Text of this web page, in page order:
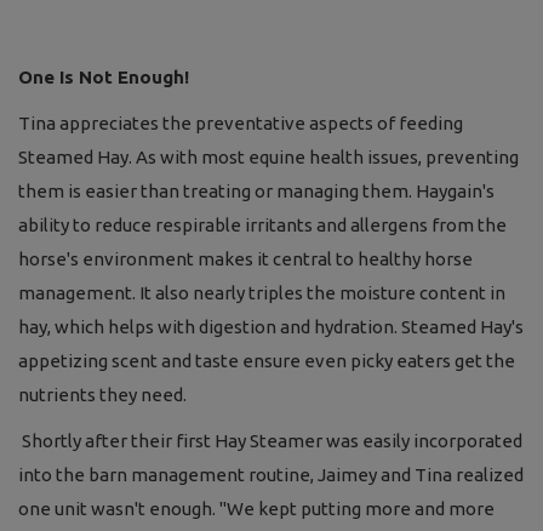
One Is Not Enough!
Tina appreciates the preventative aspects of feeding
Steamed Hay. As with most equine health issues, preventing
them is easier than treating or managing them. Haygain's
ability to reduce respirable irritants and allergens from the
horse's environment makes it central to healthy horse
management. It also nearly triples the moisture content in
hay, which helps with digestion and hydration. Steamed Hay's
appetizing scent and taste ensure even picky eaters get the
nutrients they need.
Shortly after their first Hay Steamer was easily incorporated
into the barn management routine, Jaimey and Tina realized
one unit wasn't enough. "We kept putting more and more